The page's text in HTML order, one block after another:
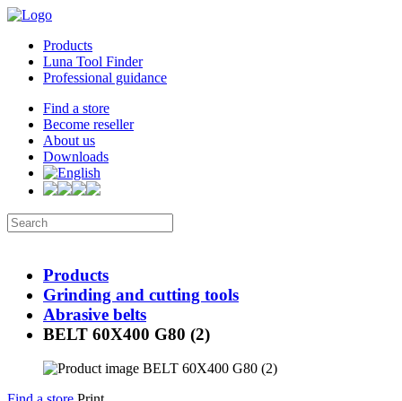
Products
Luna Tool Finder
Professional guidance
Find a store
Become reseller
About us
Downloads
Products
Grinding and cutting tools
Abrasive belts
BELT 60X400 G80 (2)